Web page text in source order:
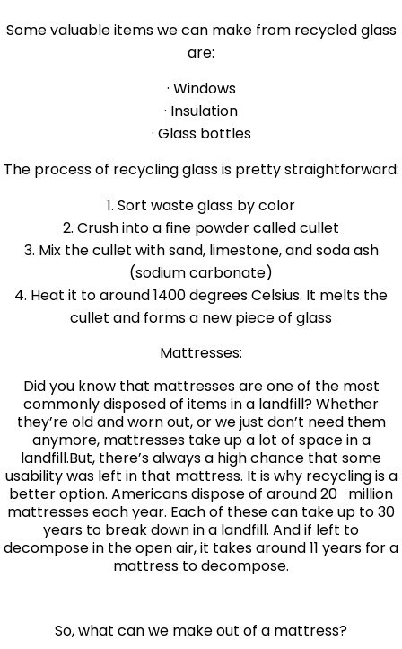
Some valuable items we can make from recycled glass
are:
· Windows
· Insulation
· Glass bottles
The process of recycling glass is pretty straightforward:
1. Sort waste glass by color
2. Crush into a fine powder called cullet
3. Mix the cullet with sand, limestone, and soda ash
(sodium carbonate)
4. Heat it to around 1400 degrees Celsius. It melts the
cullet and forms a new piece of glass
Mattresses:
Did you know that mattresses are one of the most
commonly disposed of items in a landfill? Whether
they’re old and worn out, or we just don’t need them
anymore, mattresses take up a lot of space in a
landfill.But, there’s always a high chance that some
usability was left in that mattress. It is why recycling is a
better option. Americans dispose of around 20 million
mattresses each year. Each of these can take up to 30
years to break down in a landfill. And if left to
decompose in the open air, it takes around 11 years for a
mattress to decompose.
So, what can we make out of a mattress?